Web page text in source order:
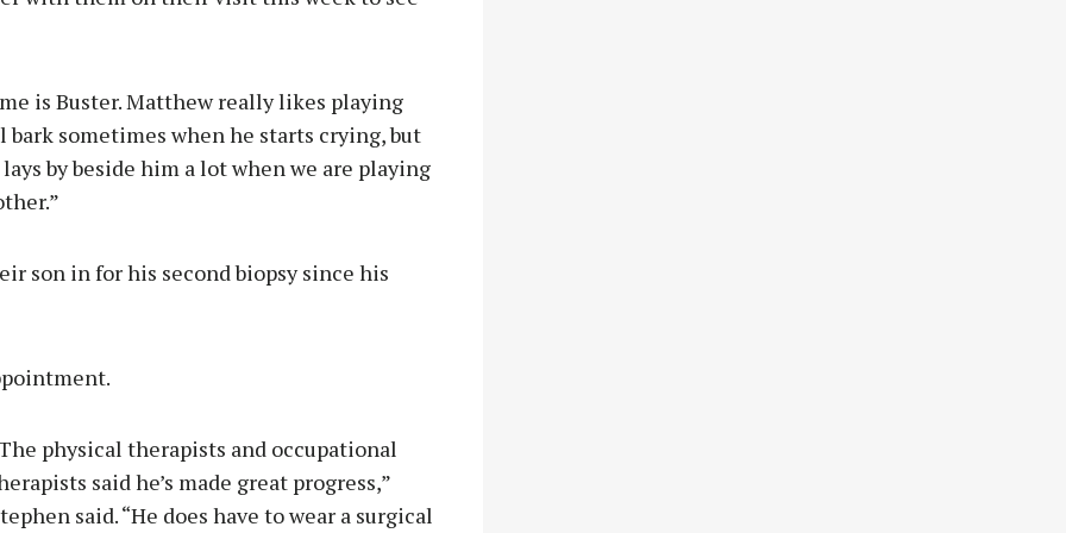
is Buster. Matthew really likes playing
sometimes when he starts crying, but
by beside him a lot when we are playing
son in for his second biopsy since his
physical therapists and occupational
said he’s made great progress,”
said. “He does have to wear a surgical